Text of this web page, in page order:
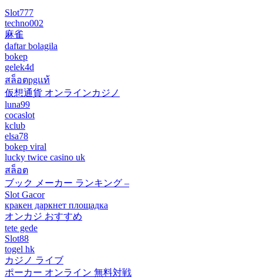
Slot777
techno002
麻雀
daftar bolagila
bokep
gelek4d
สล็อตpgแท้
仮想通貨 オンラインカジノ
luna99
cocaslot
kclub
elsa78
bokep viral
lucky twice casino uk
สล็อต
ブック メーカー ランキング –
Slot Gacor
кракен даркнет площадка
オンカジ おすすめ
tete gede
Slot88
togel hk
カジノ ライブ
ポーカー オンライン 無料対戦